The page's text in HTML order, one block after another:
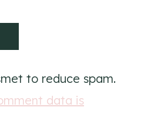
to reduce spam.
data is